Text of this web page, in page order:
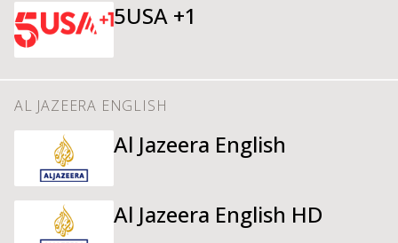
5USA +1
AL JAZEERA ENGLISH
Al Jazeera English
Al Jazeera English HD